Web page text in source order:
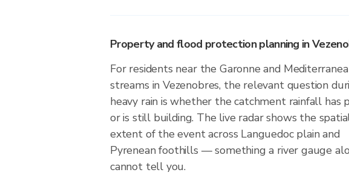
Property and flood protection planning in
For residents near the Garonne and
streams in Vezenobres, the relevant question
heavy rain is whether the catchment rainfall has
or is still building. The live radar shows the
extent of the event across Languedoc plain and
Pyrenean foothills — something a river gauge
cannot tell you.